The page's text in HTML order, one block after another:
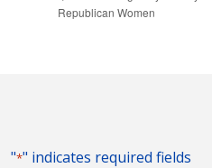
Republican Women
"*" indicates required fields